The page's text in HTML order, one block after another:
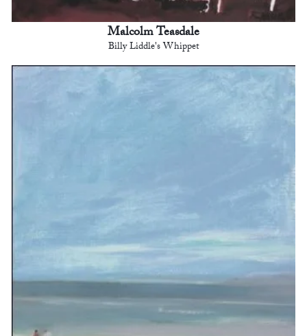
Malcolm Teasdale
Billy Liddle's Whippet